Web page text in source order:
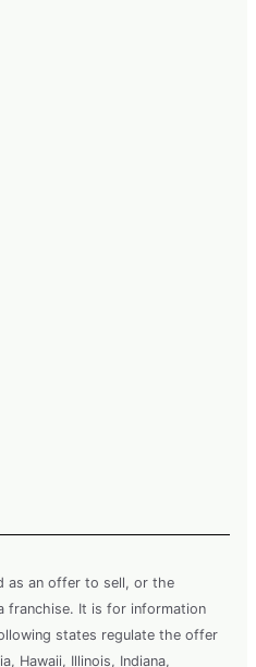
as an offer to sell, or the
franchise. It is for information
states regulate the offer
Hawaii, Illinois, Indiana,